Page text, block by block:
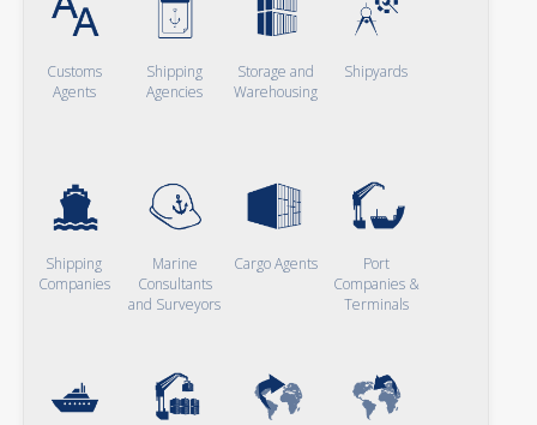
Customs
Agents
Shipping
Agencies
Storage and
Warehousing
Shipyards
Shipping
Companies
Marine
Consultants
and Surveyors
Cargo Agents
Port
Companies &
Terminals